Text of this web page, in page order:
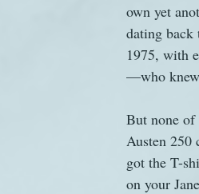
own yet
dating back
1975, with
—who
But none of
Austen 250
got the T-
on your